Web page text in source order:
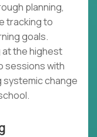
planning,
tracking to
goals.
at the highest
sessions with
systemic change